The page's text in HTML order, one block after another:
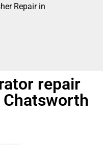
Repair in
repair